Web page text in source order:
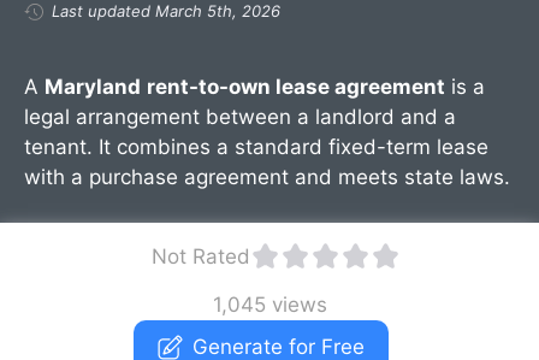
Last updated March 5th, 2026
A Maryland rent-to-own lease agreement is a
legal arrangement between a landlord and a
tenant. It combines a standard fixed-term lease
with a purchase agreement and meets state laws.
Not Rated
1,045 views
Generate for Free